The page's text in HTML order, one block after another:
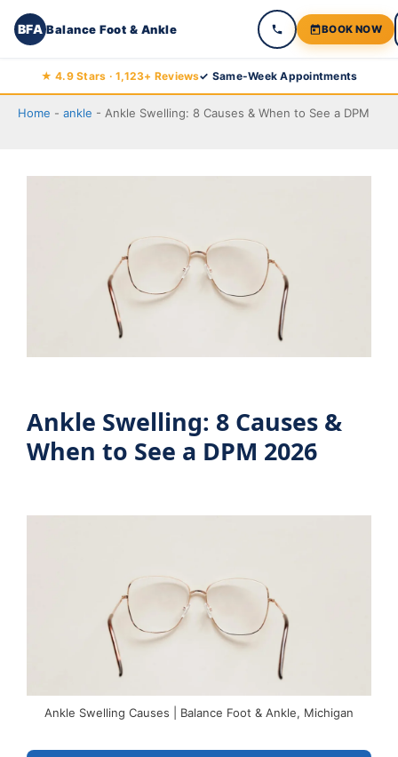
BFA Balance Foot & Ankle BOOK NOW
to
★ 4.9 Stars · 1,123+ Reviews✓ Same-Week Appointments
Locations
Book Appointment
Home - ankle - Ankle Swelling: 8 Causes & When to See a DPM
Ankle Swelling: 8 Causes &
When to See a DPM 2026
Ankle Swelling Causes | Balance Foot & Ankle, Michigan